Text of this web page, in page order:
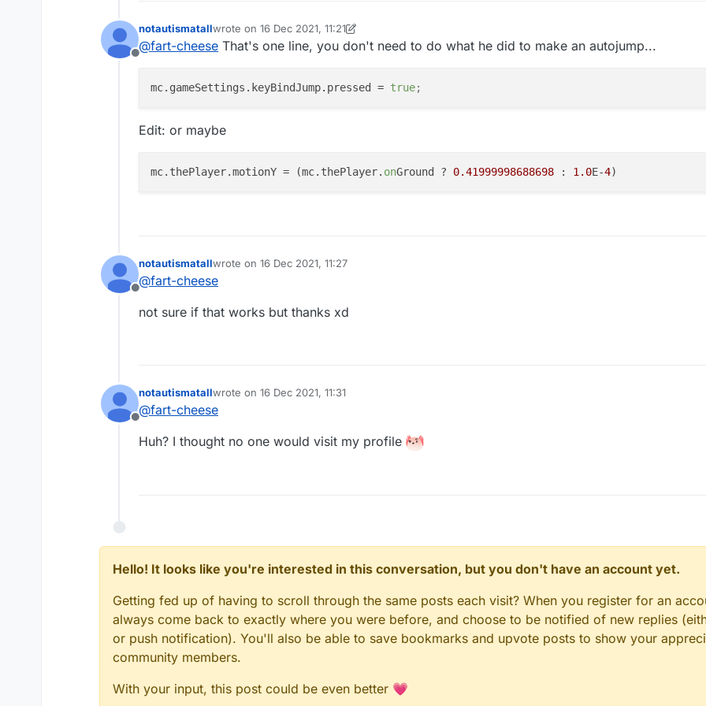
Offline
notautismatallwrote on 16 Dec 2021, 11:21
last edited by notautismatall
@fart-cheese That's one line, you don't need to do what he did to make an autojump...
mc.gameSettings.keyBindJump.pressed = true;
Edit: or maybe
mc.thePlayer.motionY = (mc.thePlayer. onGround ? 0.41999998688698 : 1.0E-4
Offline
notautismatallwrote on 16 Dec 2021, 11:27
last edited by
@fart-cheese
not sure if that works but thanks xd
Offline
notautismatallwrote on 16 Dec 2021, 11:31
last edited by
@fart-cheese
Huh? I thought no one would visit my profile
Hello! It looks like you're interested in this conversation, but you don't have an account yet.
Getting fed up of having to scroll through the same posts each visit? When you register for an
always come back to exactly where you were before, and choose to be notified of new replies
or push notification). You'll also be able to save bookmarks and upvote posts to show your
community members.
With your input, this post could be even better 💗